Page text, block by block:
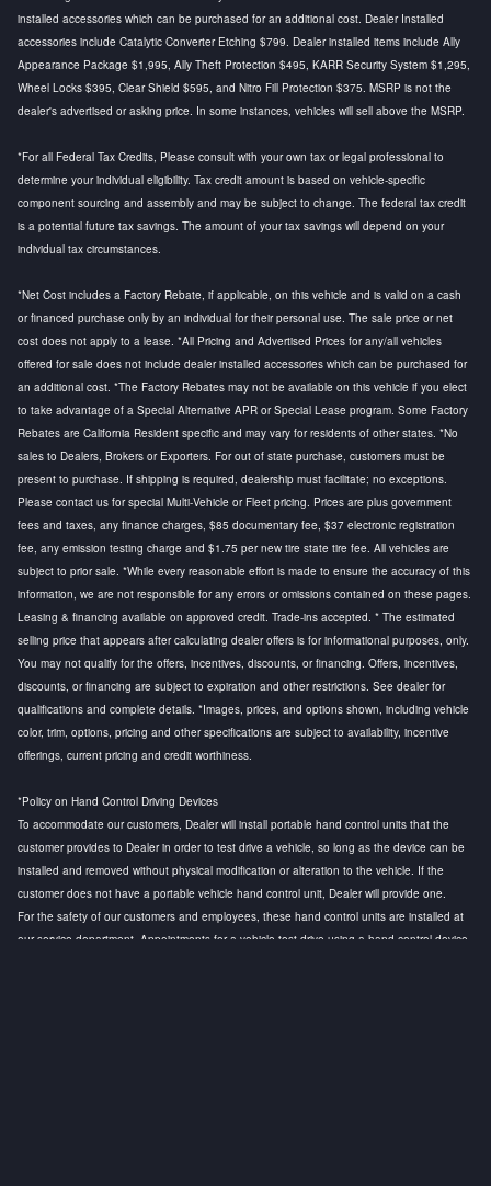
installed accessories which can be purchased for an additional cost. Dealer Installed
accessories include Catalytic Converter Etching $799. Dealer installed items include Ally
Appearance Package $1,995, Ally Theft Protection $495, KARR Security System $1,295,
Wheel Locks $395, Clear Shield $595, and Nitro Fill Protection $375. MSRP is not the
dealer's advertised or asking price. In some instances, vehicles will sell above the MSRP.
*For all Federal Tax Credits, Please consult with your own tax or legal professional to
determine your individual eligibility. Tax credit amount is based on vehicle-specific
component sourcing and assembly and may be subject to change. The federal tax credit
is a potential future tax savings. The amount of your tax savings will depend on your
individual tax circumstances.
*Net Cost includes a Factory Rebate, if applicable, on this vehicle and is valid on a cash
or financed purchase only by an individual for their personal use. The sale price or net
cost does not apply to a lease. *All Pricing and Advertised Prices for any/all vehicles
offered for sale does not include dealer installed accessories which can be purchased for
an additional cost. *The Factory Rebates may not be available on this vehicle if you elect
to take advantage of a Special Alternative APR or Special Lease program. Some Factory
Rebates are California Resident specific and may vary for residents of other states. *No
sales to Dealers, Brokers or Exporters. For out of state purchase, customers must be
present to purchase. If shipping is required, dealership must facilitate; no exceptions.
Please contact us for special Multi-Vehicle or Fleet pricing. Prices are plus government
fees and taxes, any finance charges, $85 documentary fee, $37 electronic registration
fee, any emission testing charge and $1.75 per new tire state tire fee. All vehicles are
subject to prior sale. *While every reasonable effort is made to ensure the accuracy of this
information, we are not responsible for any errors or omissions contained on these pages.
Leasing & financing available on approved credit. Trade-ins accepted. * The estimated
selling price that appears after calculating dealer offers is for informational purposes, only.
You may not qualify for the offers, incentives, discounts, or financing. Offers, incentives,
discounts, or financing are subject to expiration and other restrictions. See dealer for
qualifications and complete details. *Images, prices, and options shown, including vehicle
color, trim, options, pricing and other specifications are subject to availability, incentive
offerings, current pricing and credit worthiness.
*Policy on Hand Control Driving Devices
To accommodate our customers, Dealer will install portable hand control units that the
customer provides to Dealer in order to test drive a vehicle, so long as the device can be
installed and removed without physical modification or alteration to the vehicle. If the
customer does not have a portable vehicle hand control unit, Dealer will provide one.
For the safety of our customers and employees, these hand control units are installed at
our service department. Appointments for a vehicle test drive using a hand control device